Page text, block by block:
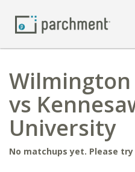
vs
University
No matchups yet. Please